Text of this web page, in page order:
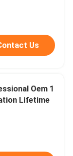
Us
Oem 1
Lifetime